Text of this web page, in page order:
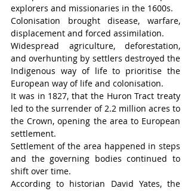
explorers and missionaries in the 1600s.
Colonisation brought disease, warfare,
displacement and forced assimilation.
Widespread agriculture, deforestation,
and overhunting by settlers destroyed the
Indigenous way of life to prioritise the
European way of life and colonisation.
It was in 1827, that the Huron Tract treaty
led to the surrender of 2.2 million acres to
the Crown, opening the area to European
settlement.
Settlement of the area happened in steps
and the governing bodies continued to
shift over time.
According to historian David Yates, the